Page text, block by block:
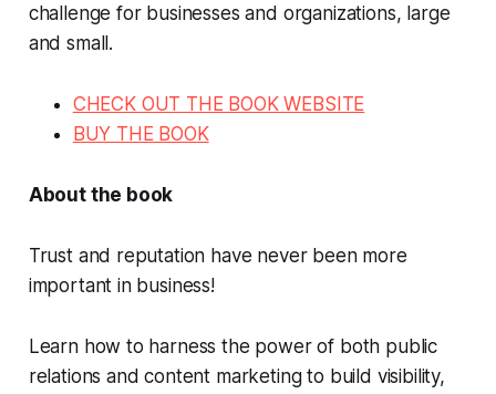
challenge for businesses and organizations, large
and small.
CHECK OUT THE BOOK WEBSITE
BUY THE BOOK
About the book
Trust and reputation have never been more
important in business!
Learn how to harness the power of both public
relations and content marketing to build visibility,